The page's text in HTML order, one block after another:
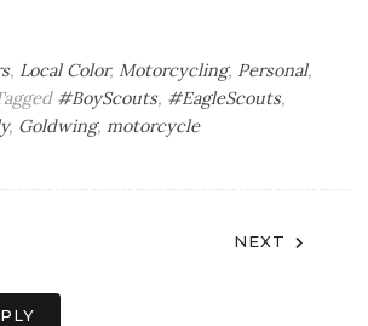
, Local Color, Motorcycling, Personal,
#BoyScouts, #EagleScouts,
, Goldwing, motorcycle
NEXT